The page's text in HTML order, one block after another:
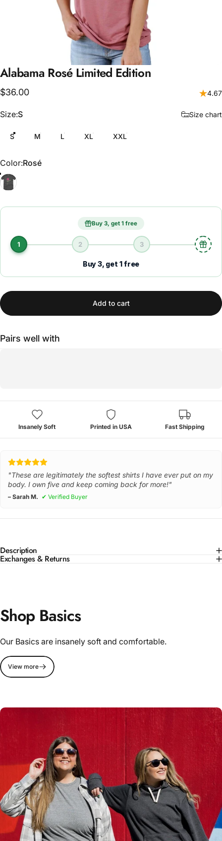
Alabama Rosé Limited Edition
$36.00 4.67
Size
Size:S Size chart
S M L XL XXL
Color
Color:Rosé
Rosé
Buy 3, get 1 free
1 2 3
Buy 3, get 1 free
Add to cart
Pairs well with
Insanely Soft Printed in USA Fast Shipping
"These are legitimately the softest shirts I have ever put on my
body. I own five and keep coming back for more!"
– Sarah M. ✔ Verified Buyer
Description
Exchanges & Returns
Shop Basics
Our Basics are insanely soft and comfortable.
View more